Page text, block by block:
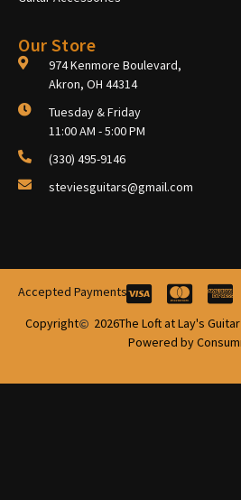
Our Store
974 Kenmore Boulevard,
Akron, OH 44314
Tuesday & Friday
11:00 AM - 5:00 PM
(330) 495-9146
steviesguitars@gmail.com
Copyright 2026The Loft at Lay's
Powered by
Accepted Payments